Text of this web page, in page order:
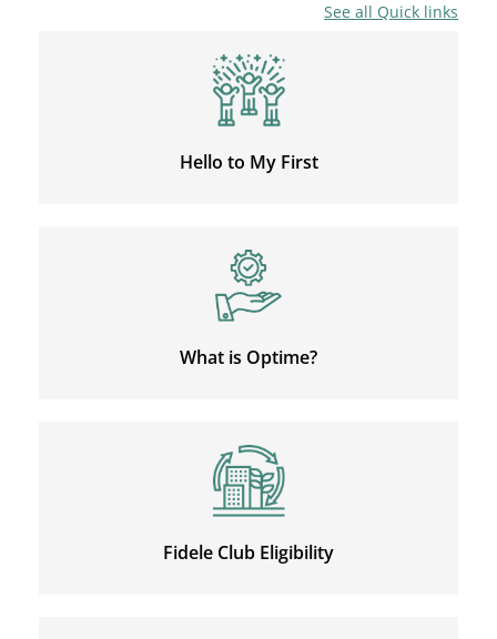
See all Quick links
Hello to My First
What is Optime?
Fidele Club Eligibility